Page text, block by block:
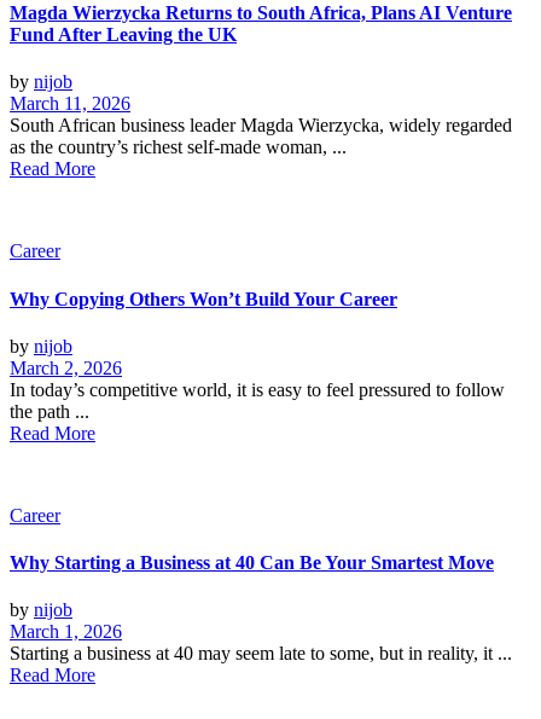
Magda Wierzycka Returns to South Africa, Plans AI Venture
Fund After Leaving the UK
by nijob
March 11, 2026
South African business leader Magda Wierzycka, widely regarded
as the country’s richest self-made woman, ...
Read More
Career
Why Copying Others Won’t Build Your Career
by nijob
March 2, 2026
In today’s competitive world, it is easy to feel pressured to follow
the path ...
Read More
Career
Why Starting a Business at 40 Can Be Your Smartest Move
by nijob
March 1, 2026
Starting a business at 40 may seem late to some, but in reality, it ...
Read More